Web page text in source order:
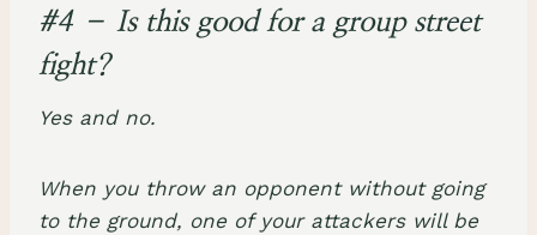
#4 – Is this good for a group street
fight?
Yes and no.
When you throw an opponent without going
to the ground, one of your attackers will be